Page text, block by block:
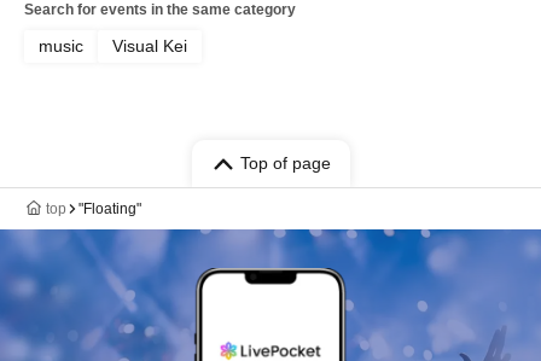
Search for events in the same category
music Visual Kei
Top of page
top "Floating"